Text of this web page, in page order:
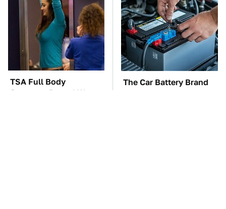
TSA Full Body
Scanners Reveal Way
The Car Battery Brand